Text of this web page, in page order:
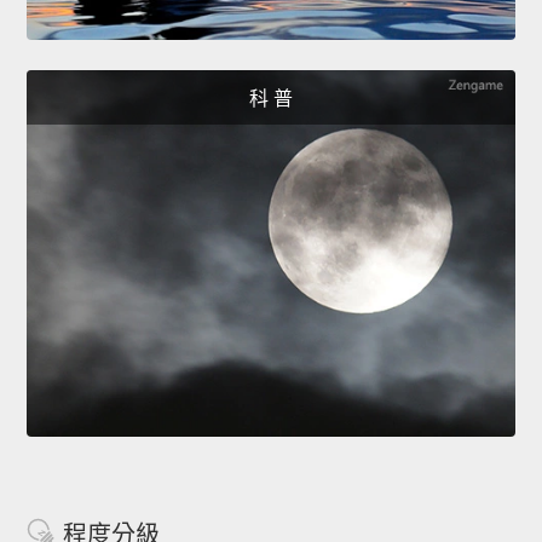
科 普
程度分級